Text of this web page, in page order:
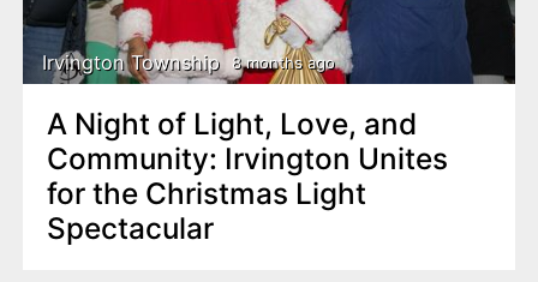
Irvington Township 8 months ago
A Night of Light, Love, and
Community: Irvington Unites
for the Christmas Light
Spectacular